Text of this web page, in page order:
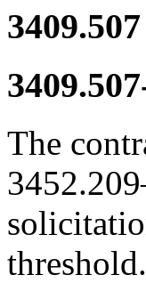
3409.507
The
threshold.